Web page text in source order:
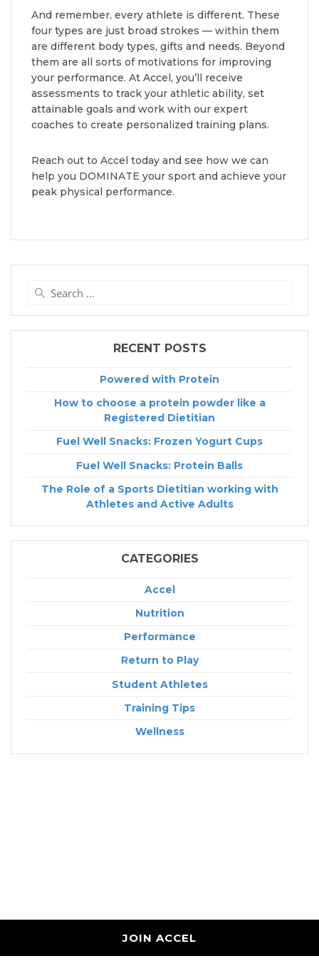
JOIN ACCEL
And remember, every athlete is different. These
four types are just broad strokes — within them
are different body types, gifts and needs. Beyond
them are all sorts of motivations for improving
your performance. At Accel, you’ll receive
assessments to track your athletic ability, set
attainable goals and work with our expert
coaches to create personalized training plans.
Reach out to Accel today and see how we can
help you DOMINATE your sport and achieve your
peak physical performance.
RECENT POSTS
Powered with Protein
How to choose a protein powder like a
Registered Dietitian
Fuel Well Snacks: Frozen Yogurt Cups
Fuel Well Snacks: Protein Balls
The Role of a Sports Dietitian working with
Athletes and Active Adults
CATEGORIES
Accel
Nutrition
Performance
Return to Play
Student Athletes
Training Tips
Wellness
Accel Performance and Wellness